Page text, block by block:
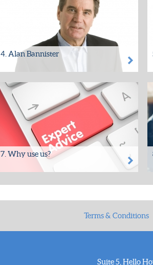
4. Alan Bannister
Please contact Alan Bannister to arrange
a meeting to discuss your requirements or
7. Why use us?
Benefits of working with SDS-ES
Terms & Conditions
Suite 5, Hello